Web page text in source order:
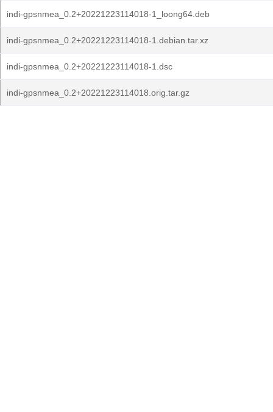
indi-gpsnmea_0.2+20221223114018-1_loong64.deb
indi-gpsnmea_0.2+20221223114018-1.debian.tar.xz
indi-gpsnmea_0.2+20221223114018-1.dsc
indi-gpsnmea_0.2+20221223114018.orig.tar.gz